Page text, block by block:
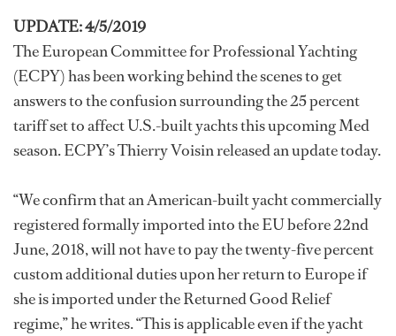
UPDATE: 4/5/2019
The European Committee for Professional Yachting
(ECPY) has been working behind the scenes to get
answers to the confusion surrounding the 25 percent
tariff set to affect U.S.-built yachts this upcoming Med
season. ECPY’s Thierry Voisin released an update today.
“We confirm that an American-built yacht commercially
registered formally imported into the EU before 22nd
June, 2018, will not have to pay the twenty-five percent
custom additional duties upon her return to Europe if
she is imported under the Returned Good Relief
regime,” he writes. “This is applicable even if the yacht